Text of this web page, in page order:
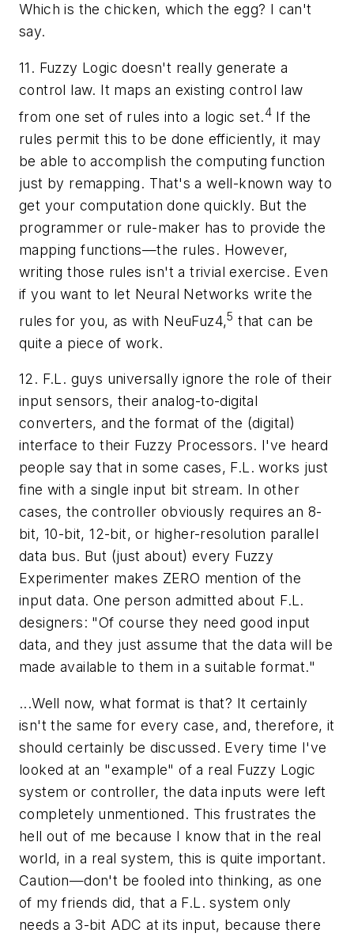
Which is the chicken, which the egg? I can't
say.
11. Fuzzy Logic doesn't really generate a
control law. It maps an existing control law
from one set of rules into a logic set.4 If the
rules permit this to be done efficiently, it may
be able to accomplish the computing function
just by remapping. That's a well-known way to
get your computation done quickly. But the
programmer or rule-maker has to provide the
mapping functions—the rules. However,
writing those rules isn't a trivial exercise. Even
if you want to let Neural Networks write the
rules for you, as with NeuFuz4,5 that can be
quite a piece of work.
12. F.L. guys universally ignore the role of their
input sensors, their analog-to-digital
converters, and the format of the (digital)
interface to their Fuzzy Processors. I've heard
people say that in some cases, F.L. works just
fine with a single input bit stream. In other
cases, the controller obviously requires an 8-
bit, 10-bit, 12-bit, or higher-resolution parallel
data bus. But (just about) every Fuzzy
Experimenter makes ZERO mention of the
input data. One person admitted about F.L.
designers: "Of course they need good input
data, and they just assume that the data will be
made available to them in a suitable format."
...Well now, what format is that? It certainly
isn't the same for every case, and, therefore, it
should certainly be discussed. Every time I've
looked at an "example" of a real Fuzzy Logic
system or controller, the data inputs were left
completely unmentioned. This frustrates the
hell out of me because I know that in the real
world, in a real system, this is quite important.
Caution—don't be fooled into thinking, as one
of my friends did, that a F.L. system only
needs a 3-bit ADC at its input, because there